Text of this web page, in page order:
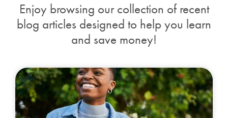
Enjoy browsing our collection of recent
blog articles designed to help you learn
and save money!